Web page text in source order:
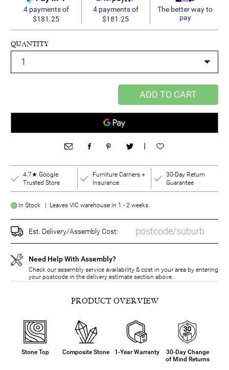
4 payments of
$181.25
4 payments of
$181.25
The better way to
pay
QUANTITY
ADD TO CART
|
4.7★ Google
Trusted Store
Furniture Carriers +
Insurance
30-Day Return
Guarantee
In Stock | Leaves VIC warehouse in 1 - 2 weeks.
Est. Delivery/Assembly Cost:
Need Help With Assembly?
Check our assembly service availability & cost in your area by entering
your postcode in the delivery estimate section above.
PRODUCT OVERVIEW
Stone Top Composite Stone 1-Year Warranty
30-Day Change
of Mind Returns